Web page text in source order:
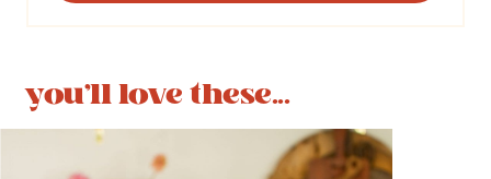
you'll love these...